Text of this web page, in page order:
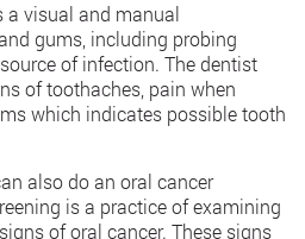
a visual and manual
gums, including probing
of infection. The dentist
of toothaches, pain when
which indicates possible tooth
also do an oral cancer
is a practice of examining
of oral cancer. These signs